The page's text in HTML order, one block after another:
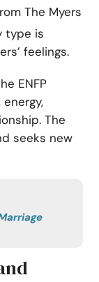
The Myers
type is
feelings.
ENFP
The
seeks new